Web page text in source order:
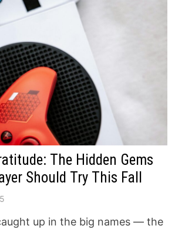
The Hidden Gems
Should Try This Fall
up in the big names — the